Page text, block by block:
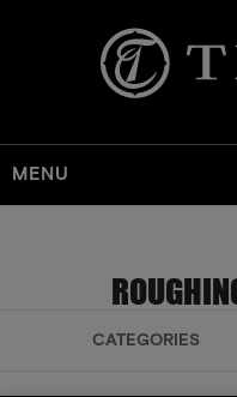
MENU
CATEGORIES